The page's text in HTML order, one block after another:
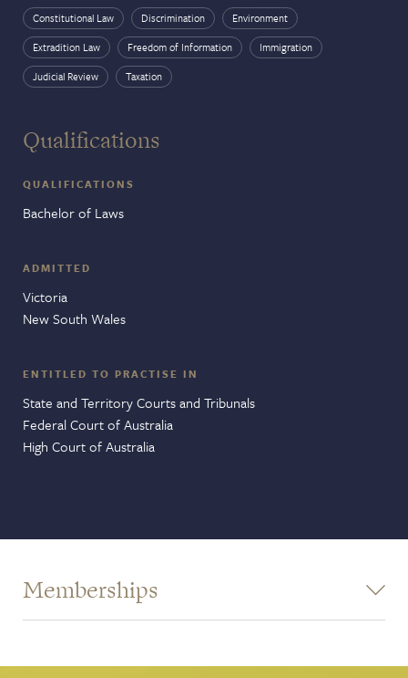
Constitutional Law
Discrimination
Environment
Extradition Law
Freedom of Information
Immigration
Judicial Review
Taxation
Qualifications
QUALIFICATIONS
Bachelor of Laws
ADMITTED
Victoria
New South Wales
ENTITLED TO PRACTISE IN
State and Territory Courts and Tribunals
Federal Court of Australia
High Court of Australia
Memberships
Victorian Bar - Human Rights Committee